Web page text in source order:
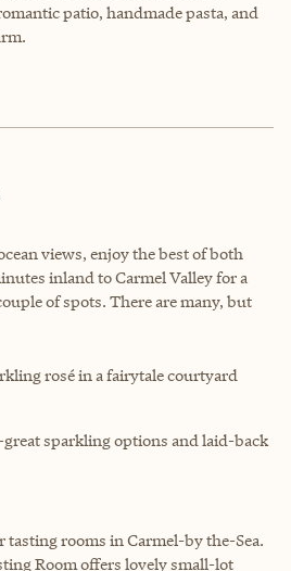
patio, handmade pasta, and
views, enjoy the best of both
inland to Carmel Valley for a
of spots. There are many, but
rosé in a fairytale courtyard
sparkling options and laid-back
tasting rooms in Carmel-by the-Sea.
Room offers lovely small-lot